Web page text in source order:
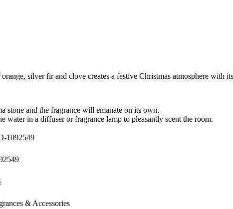
silver fir and clove creates a festive Christmas atmosphere with
stone and the fragrance will emanate on its own.
water in a diffuser or fragrance lamp to pleasantly scent the room.
1092549
& Accessories